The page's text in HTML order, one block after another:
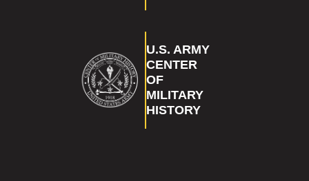
U.S. ARMY
CENTER
OF
MILITARY
HISTORY